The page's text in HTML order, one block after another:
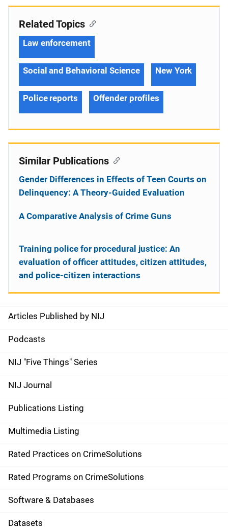
S
i
d
e
n
a
v
i
g
a
t
Articles Published by NIJ
Podcasts
NIJ "Five Things" Series
NIJ Journal
Publications Listing
Multimedia Listing
Rated Practices on CrimeSolutions
Rated Programs on CrimeSolutions
Software & Databases
Datasets
Related Topics
Law enforcement
Social and Behavioral Science New York
Police reports Offender profiles
Similar Publications
Gender Differences in Effects of Teen Courts on
Delinquency: A Theory-Guided Evaluation
A Comparative Analysis of Crime Guns
Training police for procedural justice: An
evaluation of officer attitudes, citizen attitudes,
and police-citizen interactions